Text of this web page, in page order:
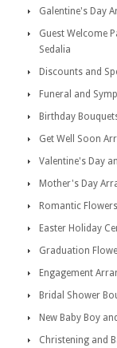
Galentine's Day
Guest Welcome
Sedalia
Discounts and
Funeral and
Birthday
Get Well Soon
Valentine's Day
Mother's Day
Romantic
Easter Holiday
Graduation
Engagement
Bridal Shower
New Baby Boy
Christening and